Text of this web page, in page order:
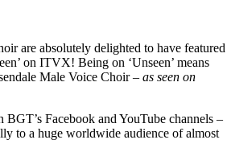
are absolutely delighted to have featured
on ITVX! Being on ‘Unseen’ means
Male Voice Choir – as seen on
BGT’s Facebook and YouTube channels –
to a huge worldwide audience of almost